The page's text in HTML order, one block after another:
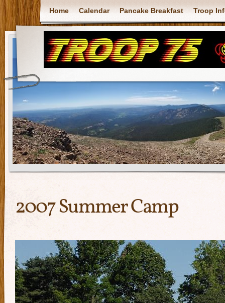
Home Calendar Pancake Breakfast Troop
2007 Summer Camp